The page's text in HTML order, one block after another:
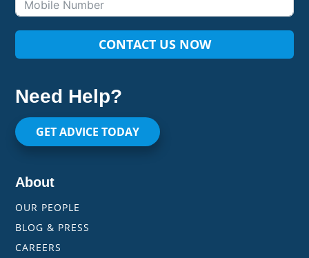
CONTACT US NOW
Need Help?
GET ADVICE TODAY
About
OUR PEOPLE
BLOG & PRESS
CAREERS